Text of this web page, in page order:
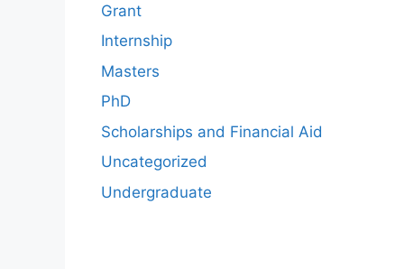
Grant
Internship
Masters
PhD
Scholarships and Financial Aid
Uncategorized
Undergraduate